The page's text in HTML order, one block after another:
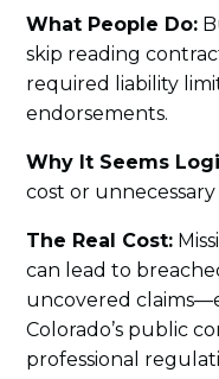
What People Do:
skip reading
required liability
endorsements.
Why It Seems
cost or unnecessary
The Real Cost:
can lead to
uncovered
Colorado’s public
professional